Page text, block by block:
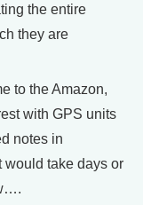
the entire
they are
to the Amazon,
with GPS units
notes in
would take days or